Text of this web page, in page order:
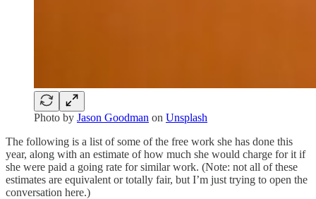
Photo by Jason Goodman on Unsplash
The following is a list of some of the free work she has done this
year, along with an estimate of how much she would charge for it if
she were paid a going rate for similar work. (Note: not all of these
estimates are equivalent or totally fair, but I’m just trying to open the
conversation here.)